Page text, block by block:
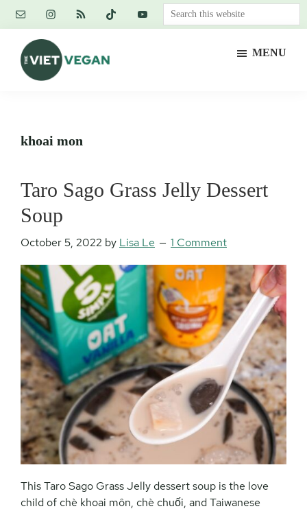
Skip
content
Skip
primary
sidebar
Skip
footer
Search
this
MENU
khoai mon
Taro Sago Grass Jelly Dessert
Soup
October 5, 2022 by Lisa Le 1 Comment
This Taro Sago Grass Jelly dessert soup is the love
child of chè khoai môn, chè chuối, and Taiwanese